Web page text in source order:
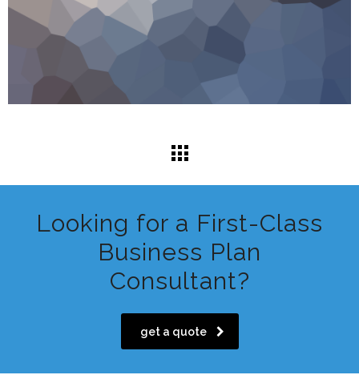
Looking for a First-Class
Business Plan
Consultant?
get a quote